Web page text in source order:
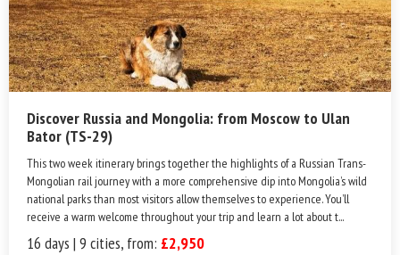
Discover Russia and Mongolia: from Moscow to Ulan
Bator (TS-29)
This two week itinerary brings together the highlights of a Russian Trans-
Mongolian rail journey with a more comprehensive dip into Mongolia’s wild
national parks than most visitors allow themselves to experience. You’ll
receive a warm welcome throughout your trip and learn a lot about t...
16 days | 9 cities, from: £2,950